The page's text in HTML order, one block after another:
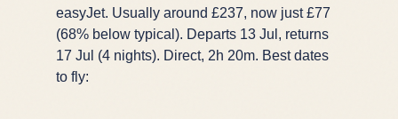
easyJet. Usually around £237, now just £77
(68% below typical). Departs 13 Jul, returns
17 Jul (4 nights). Direct, 2h 20m. Best dates
to fly: